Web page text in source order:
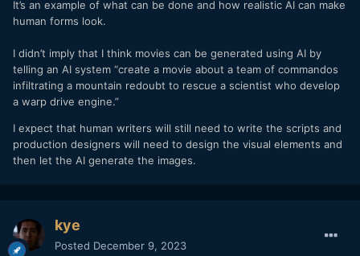
John Wick would be awful. Making it realistic would
result in something like this:
way there, you see him and run at him yelling, he
almost immediately shoots you in the head, the movie
is over in 17m42s. The theatre has specially designed
seats that break your legs at the 17m12s mark.
or,
You are John Wick, to be realistic from the
perspective of almost every audience member
being shot.
etc.
It’s an example of what can be done and how realistic AI can make
human forms look.
I didn’t imply that I think movies can be generated using AI by
telling an AI system “create a movie about a team of commandos
infiltrating a mountain redoubt to rescue a scientist who develop
a warp drive engine.”
I expect that human writers will still need to write the scripts and
production designers will need to design the visual elements and
then let the AI generate the images.
kye
Posted December 9, 2023